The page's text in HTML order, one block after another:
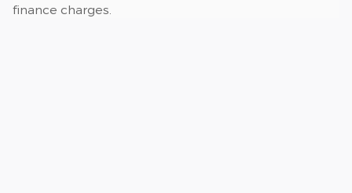
finance charges.